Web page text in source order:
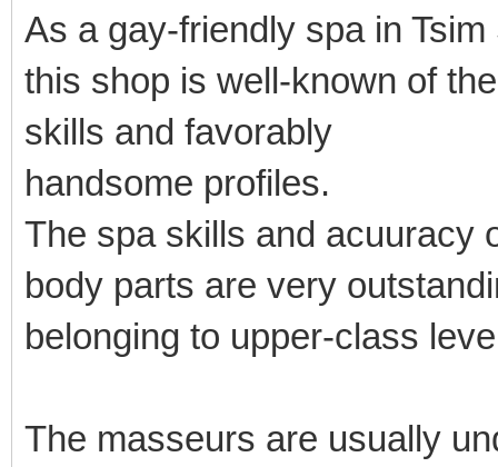
As a gay-friendly spa in Tsim
this shop is well-known of
skills and favorably
handsome profiles.
The spa skills and acuuracy
body parts are very
belonging to upper-class
The masseurs are usually